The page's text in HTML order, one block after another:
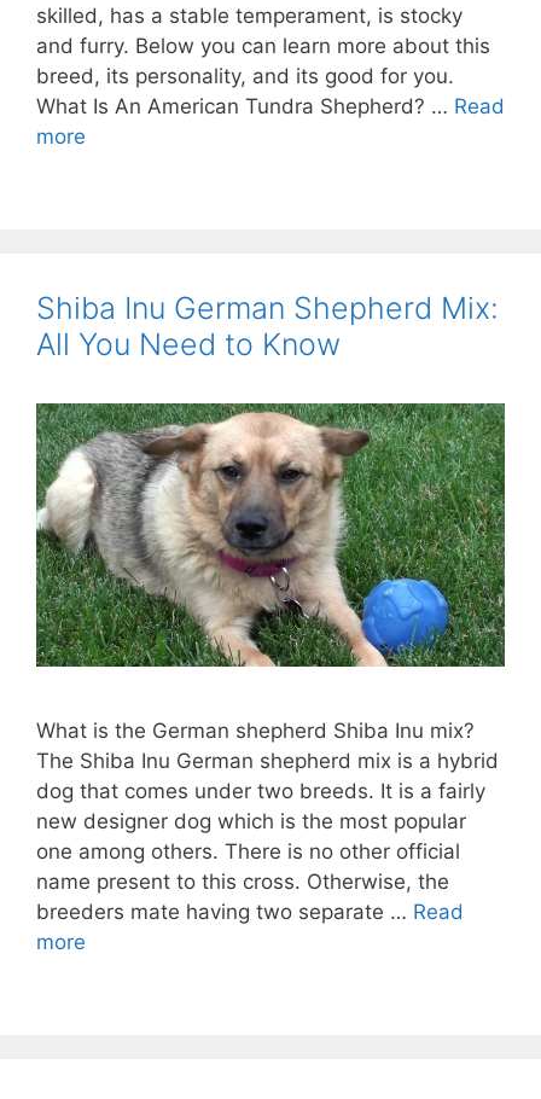
skilled, has a stable temperament, is stocky
and furry. Below you can learn more about this
breed, its personality, and its good for you.
What Is An American Tundra Shepherd? … Read
more
Shiba Inu German Shepherd Mix:
All You Need to Know
What is the German shepherd Shiba Inu mix?
The Shiba Inu German shepherd mix is a hybrid
dog that comes under two breeds. It is a fairly
new designer dog which is the most popular
one among others. There is no other official
name present to this cross. Otherwise, the
breeders mate having two separate … Read
more